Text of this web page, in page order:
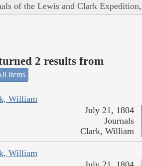
of the Lewis and Clark
2 results from
Items
William
July 21, 1804
Journals
Clark, William
William